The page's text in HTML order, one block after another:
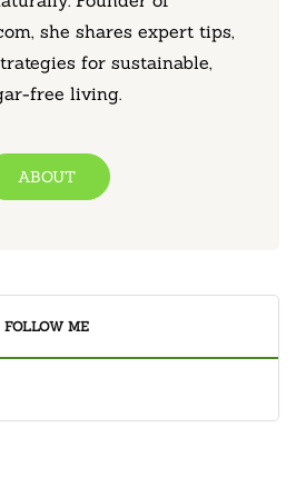
she shares expert tips,
for sustainable,
free living.
ABOUT
FOLLOW ME